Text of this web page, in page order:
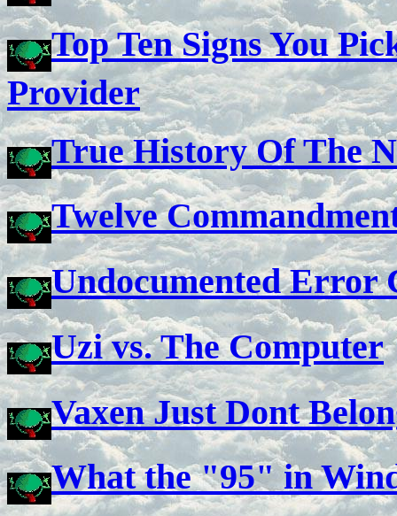
Top Ten Signs You
Provider
True History Of The
Twelve
Undocumented Error
Uzi vs. The Computer
Vaxen Just Dont
What the "95" in